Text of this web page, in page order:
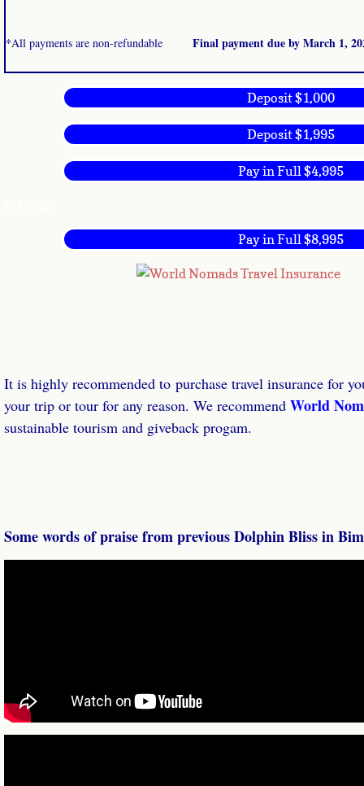
*All payments are non-refundable Final payment due by March 1,
Deposit $1,000
Deposit $1,995
Pay in Full $4,995
Pay in Full $8,995
It is highly recommended to purchase travel insurance for
your trip or tour for any reason. We recommend World
sustainable tourism and giveback progam.
Some words of praise from previous Dolphin Bliss in